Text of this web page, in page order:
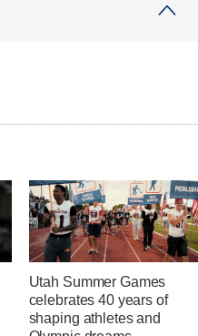
Utah Summer Games
celebrates 40 years of
shaping athletes and